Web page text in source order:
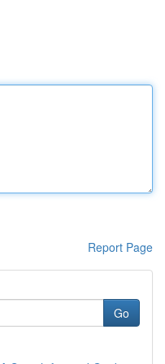
Report Page
Go